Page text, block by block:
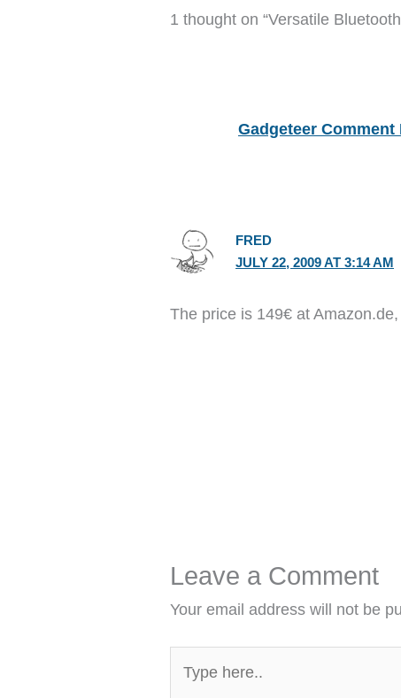
1 thought on “Versatile
Gadgeteer Comment
FRED
JULY 22, 2009 AT 3:14 AM
The price is 149€ at
Leave a Comment
Your email address will not be
here..